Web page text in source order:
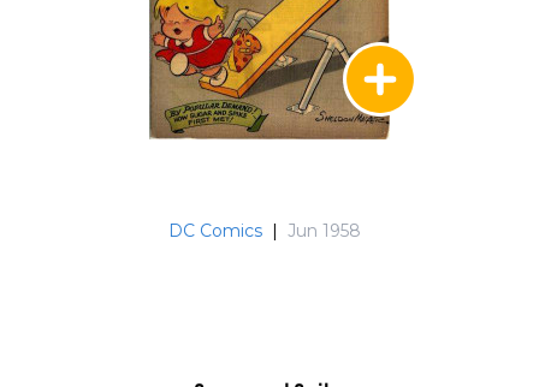
DC Comics | Jun 1958